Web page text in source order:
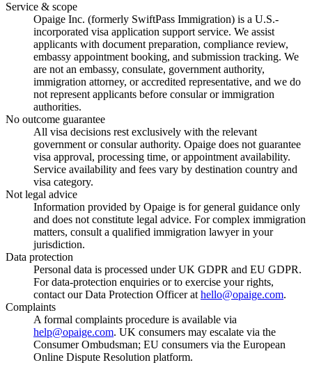
Service & scope
Opaige Inc. (formerly SwiftPass Immigration) is a U.S.-
incorporated visa application support service. We assist
applicants with document preparation, compliance review,
embassy appointment booking, and submission tracking. We
are not an embassy, consulate, government authority,
immigration attorney, or accredited representative, and we do
not represent applicants before consular or immigration
authorities.
No outcome guarantee
All visa decisions rest exclusively with the relevant
government or consular authority. Opaige does not guarantee
visa approval, processing time, or appointment availability.
Service availability and fees vary by destination country and
visa category.
Not legal advice
Information provided by Opaige is for general guidance only
and does not constitute legal advice. For complex immigration
matters, consult a qualified immigration lawyer in your
jurisdiction.
Data protection
Personal data is processed under UK GDPR and EU GDPR.
For data-protection enquiries or to exercise your rights,
contact our Data Protection Officer at hello@opaige.com.
Complaints
A formal complaints procedure is available via
help@opaige.com. UK consumers may escalate via the
Consumer Ombudsman; EU consumers via the European
Online Dispute Resolution platform.